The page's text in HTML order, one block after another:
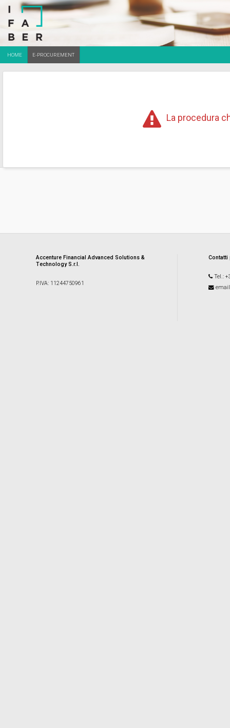
HOME E-PROCUREMENT
La procedura
Accenture Financial Advanced Solutions &
Technology S.r.l.
P.IVA: 11244750961
Tel.: